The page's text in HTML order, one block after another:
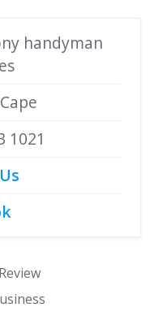
handyman
1021